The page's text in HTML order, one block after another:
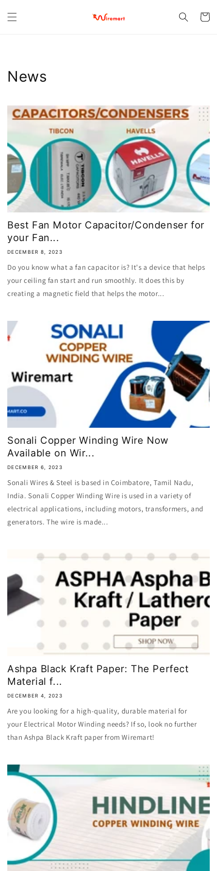
content
Cart
News
Best Fan Motor Capacitor/Condenser for
your Fan...
DECEMBER 8, 2023
Do you know what a fan capacitor is? It's a device that helps
your ceiling fan start and run smoothly. It does this by
creating a magnetic field that helps the motor...
Sonali Copper Winding Wire Now
Available on Wir...
DECEMBER 6, 2023
Sonali Wires & Steel is based in Coimbatore, Tamil Nadu,
India. Sonali Copper Winding Wire is used in a variety of
electrical applications, including motors, transformers, and
generators. The wire is made...
Ashpa Black Kraft Paper: The Perfect
Material f...
DECEMBER 4, 2023
Are you looking for a high-quality, durable material for
your Electrical Motor Winding needs? If so, look no further
than Ashpa Black Kraft paper from Wiremart!